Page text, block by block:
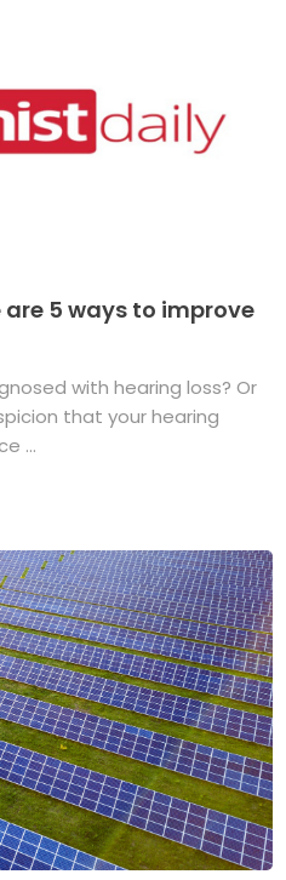
5 ways to improve
with hearing loss? Or
that your hearing
...